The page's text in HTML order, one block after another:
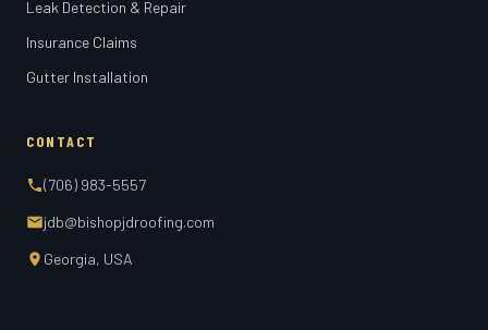
Leak Detection & Repair
Insurance Claims
Gutter Installation
CONTACT
(706) 983-5557
jdb@bishopjdroofing.com
Georgia, USA